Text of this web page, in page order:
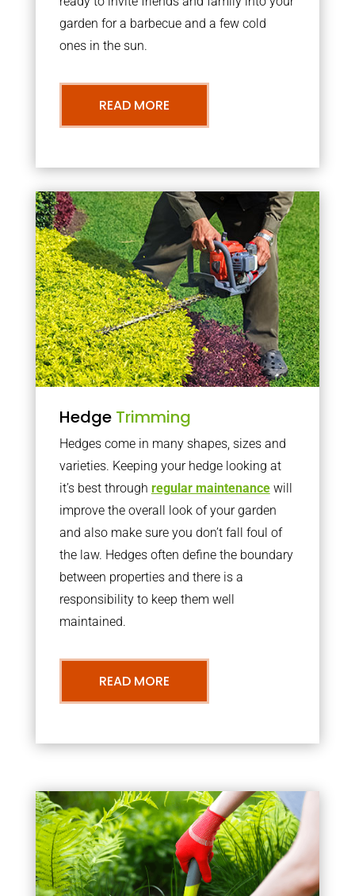
garden for a barbecue and a few cold
ones in the sun.
READ MORE
Hedge Trimming
Hedges come in many shapes, sizes and
varieties. Keeping your hedge looking at
it’s best through regular maintenancewill
improve the overall look of your garden
and also make sure you don’t fall foul of
the law. Hedges often define the boundary
between properties and there is a
responsibility to keep them well
maintained.
READ MORE